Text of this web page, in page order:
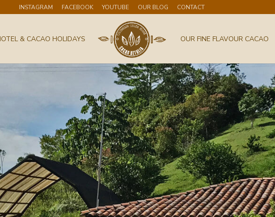
INSTAGRAM FACEBOOK YOUTUBE OUR BLOG CONTACT
& CACAO HOLIDAYS OUR FINE FLAVOUR CACAO